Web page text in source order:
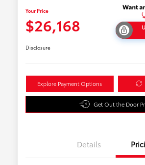
Your Price
$26,168
Disclosure
Explore Payment Options
Get Out the Door
Details